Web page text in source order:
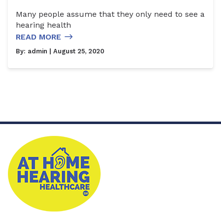
Many people assume that they only need to see a
hearing health
READ MORE
By: admin | August 25, 2020